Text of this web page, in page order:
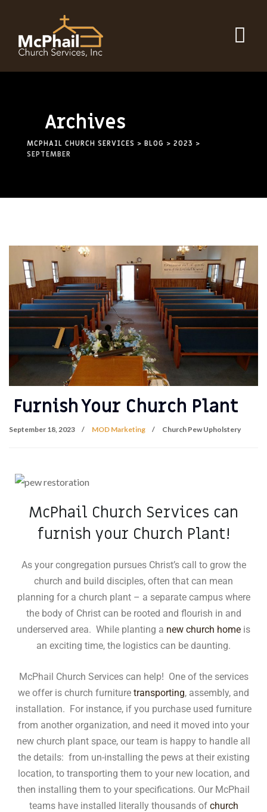
Archives
MCPHAIL CHURCH SERVICES > BLOG > 2023 >
SEPTEMBER
Furnish Your Church Plant
September 18, 2023 MOD Marketing Church Pew Upholstery
McPhail Church Services can
furnish your Church Plant!
As your congregation pursues Christ’s call to grow the
church and build disciples, often that can mean
planning for a church plant – a separate campus where
the body of Christ can be rooted and flourish in and
underserved area. While planting a new church home is
an exciting time, the logistics can be daunting.
McPhail Church Services can help! One of the services
we offer is church furniture transporting, assembly, and
installation. For instance, if you purchase used furniture
from another organization, and need it moved into your
new church plant space, our team is happy to handle all
the details: from un-installing the pews at their existing
location, to transporting them to your new location, and
then installing them to your specifications. Our McPhail
teams have installed literally thousands of church